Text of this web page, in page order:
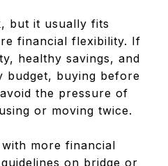
but it usually fits
financial flexibility. If
healthy savings, and
budget, buying before
the pressure of
or moving twice.
more financial
on bridge or